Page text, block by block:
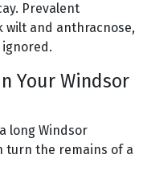
Prevalent
wilt and anthracnose,
Your Windsor
long Windsor
turn the remains of a